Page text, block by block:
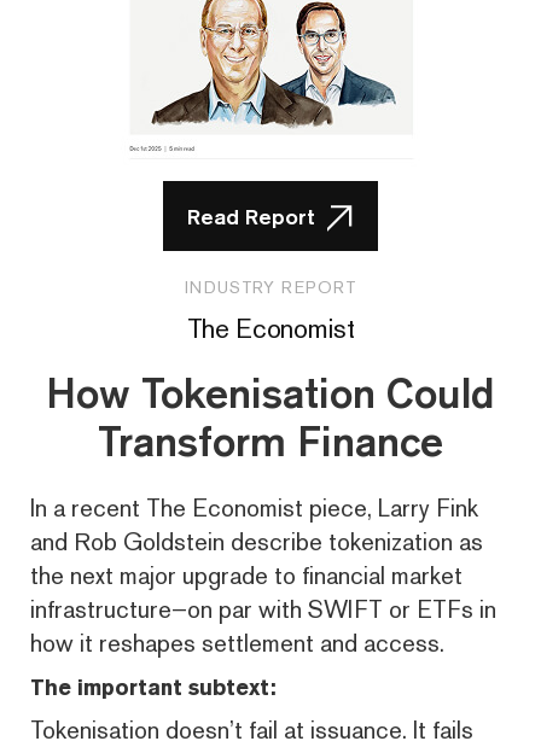
Read Report
INDUSTRY REPORT
The Economist
How Tokenisation Could
Transform Finance
In a recent The Economist piece, Larry Fink
and Rob Goldstein describe tokenization as
the next major upgrade to financial market
infrastructure—on par with SWIFT or ETFs in
how it reshapes settlement and access.
The important subtext:
Tokenisation doesn’t fail at issuance. It fails